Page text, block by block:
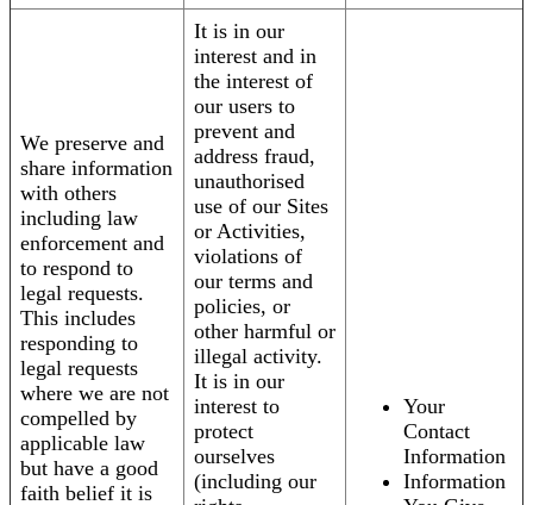
We preserve and
share information
with others
including law
enforcement and
to respond to
legal requests.
This includes
responding to
legal requests
where we are not
compelled by
applicable law
but have a good
faith belief it is
It is in our
interest and in
the interest of
our users to
prevent and
address fraud,
unauthorised
use of our Sites
or Activities,
violations of
our terms and
policies, or
other harmful or
illegal activity.
It is in our
interest to
protect
ourselves
(including our
Your
Contact
Information
Information